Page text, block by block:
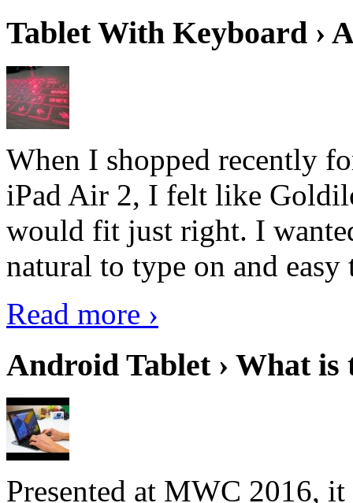
Tablet With Keyboard ›
When I shopped recently
iPad Air 2, I felt like
would fit just right. I
natural to type on and easy
Read more ›
Android Tablet › What
Presented at MWC 2016,